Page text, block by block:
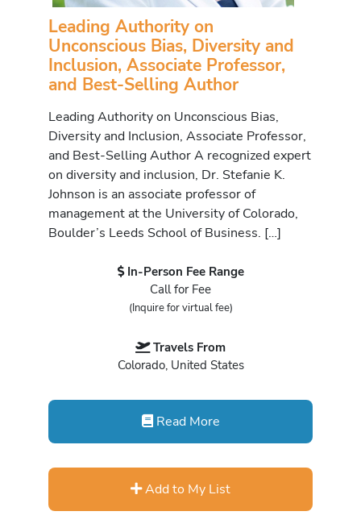
Leading Authority on
Unconscious Bias, Diversity and
Inclusion, Associate Professor,
and Best-Selling Author
Leading Authority on Unconscious Bias,
Diversity and Inclusion, Associate Professor,
and Best-Selling Author A recognized expert
on diversity and inclusion, Dr. Stefanie K.
Johnson is an associate professor of
management at the University of Colorado,
Boulder’s Leeds School of Business. […]
In-Person Fee Range
Call for Fee
(Inquire for virtual fee)
Travels From
Colorado, United States
Read More
Add to My List